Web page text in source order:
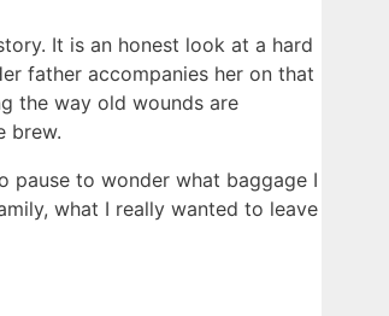
It is an honest look at a hard
father accompanies her on that
the way old wounds are
brew.
pause to wonder what baggage I
what I really wanted to leave